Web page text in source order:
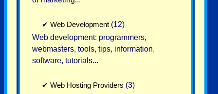
✔ Web Development (12)
Web development: programmers,
webmasters, tools, tips, information,
software, tutorials...
✔ Web Hosting Providers (3)